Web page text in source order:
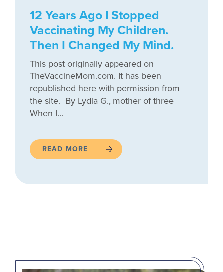
12 Years Ago I Stopped
Vaccinating My Children.
Then I Changed My Mind.
This post originally appeared on
TheVaccineMom.com. It has been
republished here with permission from
the site. By Lydia G., mother of three
When I...
READ MORE